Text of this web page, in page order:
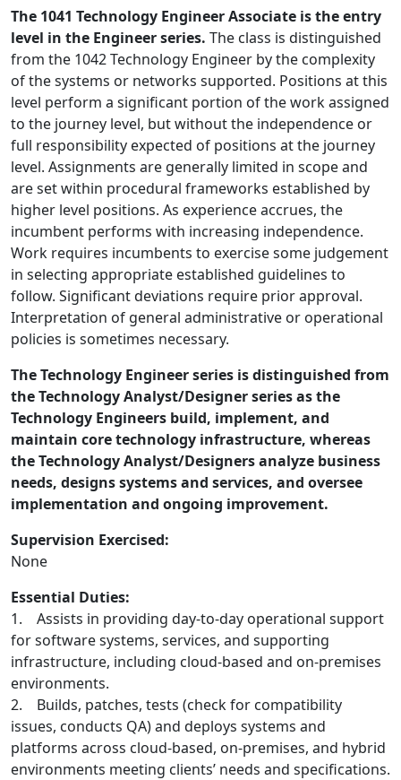
The 1041 Technology Engineer Associate is the entry
level in the Engineer series. The class is distinguished
from the 1042 Technology Engineer by the complexity
of the systems or networks supported. Positions at this
level perform a significant portion of the work assigned
to the journey level, but without the independence or
full responsibility expected of positions at the journey
level. Assignments are generally limited in scope and
are set within procedural frameworks established by
higher level positions. As experience accrues, the
incumbent performs with increasing independence.
Work requires incumbents to exercise some judgement
in selecting appropriate established guidelines to
follow. Significant deviations require prior approval.
Interpretation of general administrative or operational
policies is sometimes necessary.
The Technology Engineer series is distinguished from
the Technology Analyst/Designer series as the
Technology Engineers build, implement, and
maintain core technology infrastructure, whereas
the Technology Analyst/Designers analyze business
needs, designs systems and services, and oversee
implementation and ongoing improvement.
Supervision Exercised:
None
Essential Duties:
1. Assists in providing day-to-day operational support
for software systems, services, and supporting
infrastructure, including cloud-based and on-premises
environments.
2. Builds, patches, tests (check for compatibility
issues, conducts QA) and deploys systems and
platforms across cloud-based, on-premises, and hybrid
environments meeting clients’ needs and specifications.